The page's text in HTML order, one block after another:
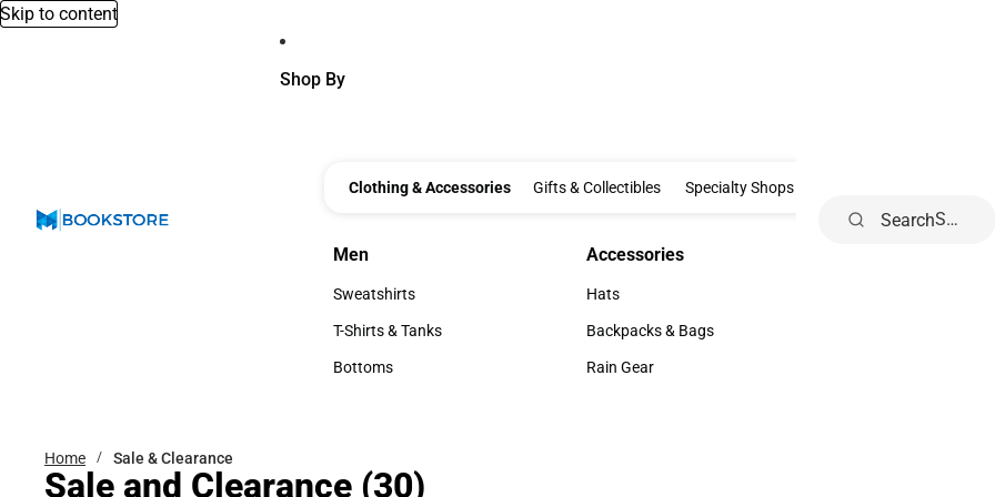
Skip to content
Shop By
Clothing & Accessories Clothing & Accessories
Gifts & Collectibles Gifts & Collectibles
Specialty Shops
Men
Men
Sweatshirts
Sweatshirts
T-Shirts & Tanks
T-Shirts & Tanks
Bottoms
Accessories
Accessories
Hats
Hats
Backpacks & Bags
Backpacks & Bags
Rain Gear
Search
Home Sale & Clearance
Sale and Clearance (30)